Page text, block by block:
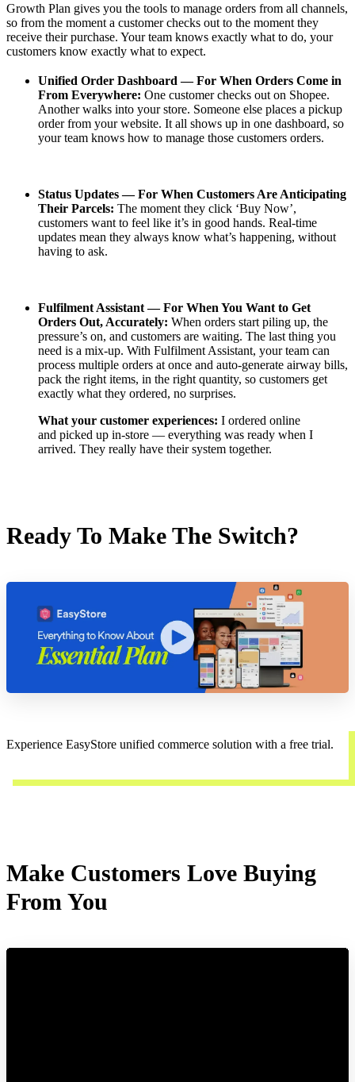
Growth Plan gives you the tools to manage orders from all channels,
so from the moment a customer checks out to the moment they
receive their purchase. Your team knows exactly what to do, your
customers know exactly what to expect.
Unified Order Dashboard — For When Orders Come in
From Everywhere: One customer checks out on Shopee.
Another walks into your store. Someone else places a pickup
order from your website. It all shows up in one dashboard, so
your team knows how to manage those customers orders.
Status Updates — For When Customers Are Anticipating
Their Parcels: The moment they click ‘Buy Now’,
customers want to feel like it’s in good hands. Real-time
updates mean they always know what’s happening, without
having to ask.
Fulfilment Assistant —For When You Want to Get
Orders Out, Accurately: When orders start piling up, the
pressure’s on, and customers are waiting. The last thing you
need is a mix-up. With Fulfilment Assistant, your team can
process multiple orders at once and auto-generate airway bills,
pack the right items, in the right quantity, so customers get
exactly what they ordered, no surprises.
What your customer experiences: I ordered online
and picked up in-store — everything was ready when I
arrived. They really have their system together.
Ready To Make The Switch?
Experience EasyStore unified commerce solution with a free trial.
Make Customers Love Buying
From You